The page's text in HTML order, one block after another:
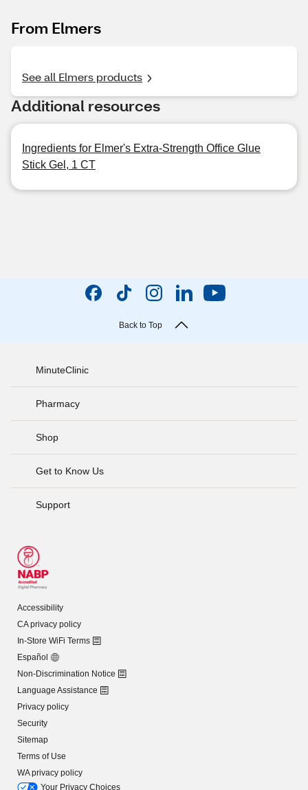
From Elmers
See all Elmers products
Additional resources
Ingredients for Elmer's Extra-Strength Office Glue
Stick Gel, 1 CT
Back to Top
MinuteClinic
Pharmacy
Shop
Get to Know Us
Support
Accessibility
CA privacy policy
In-Store WiFi Terms
Español
Non-Discrimination Notice
Language Assistance
Privacy policy
Security
Sitemap
Terms of Use
WA privacy policy
Your Privacy Choices